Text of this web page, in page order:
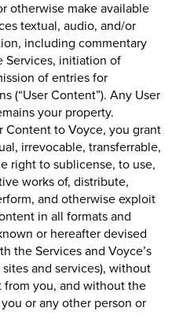
otherwise make available
textual, audio, and/or
including commentary
Services, initiation of
of entries for
(“User Content”). Any User
your property.
Content to Voyce, you grant
irrevocable, transferrable,
right to sublicense, to use,
works of, distribute,
and otherwise exploit
in all formats and
or hereafter devised
the Services and Voyce’s
and services), without
you, and without the
or any other person or